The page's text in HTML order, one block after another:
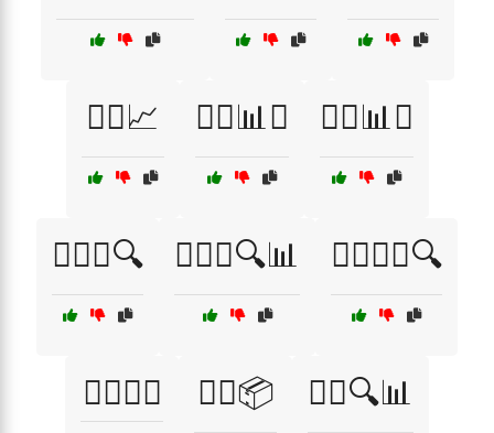
🕵️‍♂️📈 🕵️‍♂️📊🤔 🕵️‍♂️📊🤝
🕵️‍♂️📍🔍 🕵️‍♂️📍🔍📊 🕵️‍♂️📍🧭🔍
🕵️‍♂️📜🤝 🕵️‍♂️📦 🕵️‍♂️🔍📊